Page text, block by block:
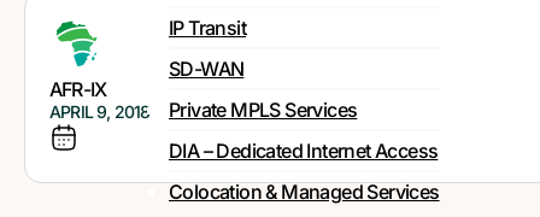
IP Transit
SD-WAN
Private MPLS Services
DIA – Dedicated Internet Access
Colocation & Managed Services
AFR-IX
APRIL 9, 2018